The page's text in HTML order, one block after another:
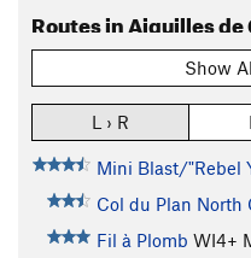
Show
L › R
Mini Blast/"Rebel
Col du Plan North
Fil à Plomb WI4+